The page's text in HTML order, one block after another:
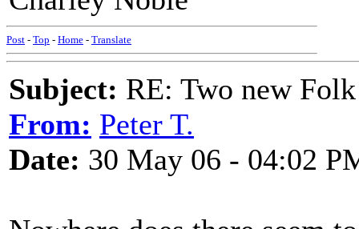
Post - Top - Home - Translate
Subject: RE: Two new
From: Peter T.
Date: 30 May 06 - 04:02